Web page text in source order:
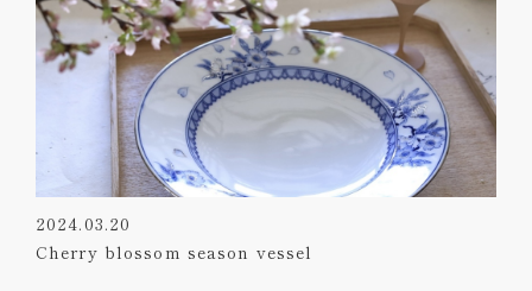
2024.03.20
Cherry blossom season vessel